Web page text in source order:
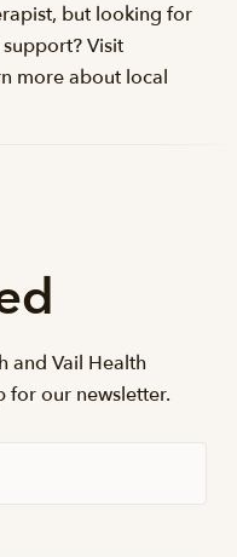
but looking for
Visit
more about local
and Vail Health
for our newsletter.